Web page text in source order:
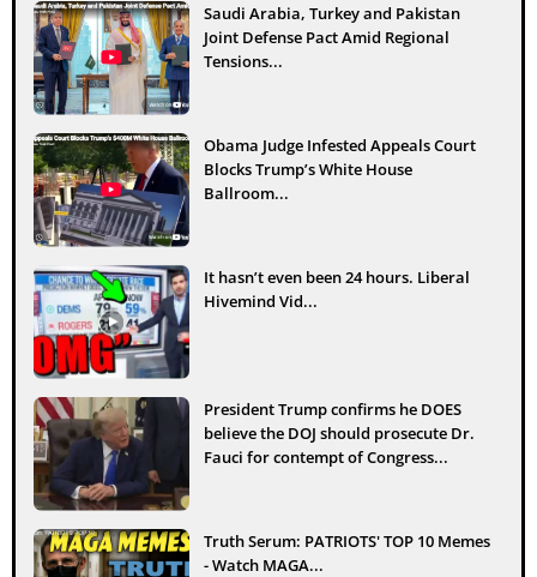
Saudi Arabia, Turkey and Pakistan
Joint Defense Pact Amid Regional
Tensions...
Obama Judge Infested Appeals Court
Blocks Trump’s White House
Ballroom...
It hasn’t even been 24 hours. Liberal
Hivemind Vid...
President Trump confirms he DOES
believe the DOJ should prosecute Dr.
Fauci for contempt of Congress...
Truth Serum: PATRIOTS' TOP 10 Memes
- Watch MAGA...